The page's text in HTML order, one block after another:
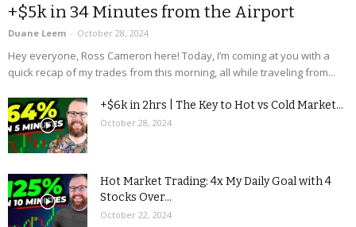
+$5k in 34 Minutes from the Airport
Duane Leem - October 28, 2024
Hey everyone, Ross Cameron here! Today, I’m coming at you with a
quick recap of my trades from this morning, all while traveling from...
+$6k in 2hrs | The Key to Hot vs Cold Market...
October 28, 2024
Hot Market Trading: 4x My Daily Goal with 4
Stocks Over...
October 22, 2024